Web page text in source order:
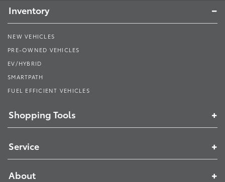
Inventory
NEW VEHICLES
PRE-OWNED VEHICLES
EV/HYBRID
SMARTPATH
FUEL EFFICIENT VEHICLES
Shopping Tools
Service
About